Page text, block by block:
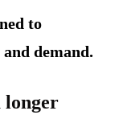
to
demand.
longer